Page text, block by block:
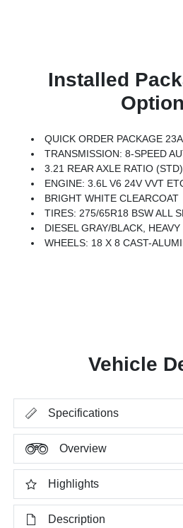
Installed
QUICK ORDER PACKAGE 23A TRADESMAN -inc: Engine: 3.6L V6 24V VVT
TRANSMISSION: 8-SPEED
3.21 REAR AXLE RATIO (STD)
ENGINE: 3.6L V6 24V VVT
BRIGHT WHITE CLEARCOAT
TIRES: 275/65R18 BSW ALL
DIESEL GRAY/BLACK, HEAVY DUTY VINYL
WHEELS: 18 X 8 CAST-
Vehicle
Specifications
Overview
Highlights
Description